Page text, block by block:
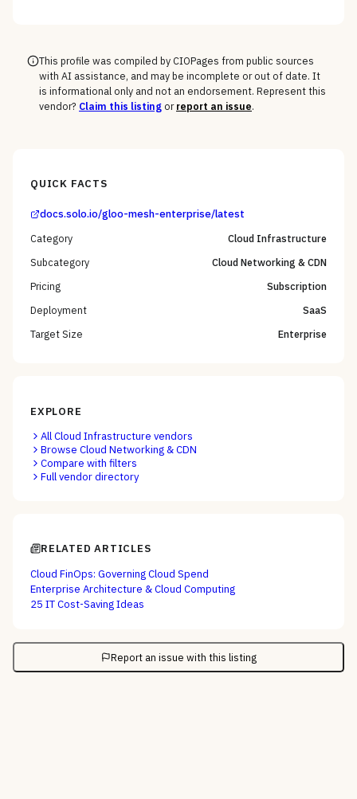
This profile was compiled by CIOPages from public sources
with AI assistance, and may be incomplete or out of date. It
is informational only and not an endorsement. Represent this
vendor? Claim this listingor report an issue.
QUICK FACTS
docs.solo.io/gloo-mesh-enterprise/latest
Category
Cloud Infrastructure
Subcategory
Cloud Networking & CDN
Pricing
Subscription
Deployment
SaaS
Target Size
Enterprise
EXPLORE
AllCloud Infrastructure vendors
Browse Cloud Networking & CDN
Compare with filters
Full vendor directory
RELATED ARTICLES
Cloud FinOps: Governing Cloud Spend
Enterprise Architecture & Cloud Computing
25 IT Cost-Saving Ideas
Report an issue with this listing